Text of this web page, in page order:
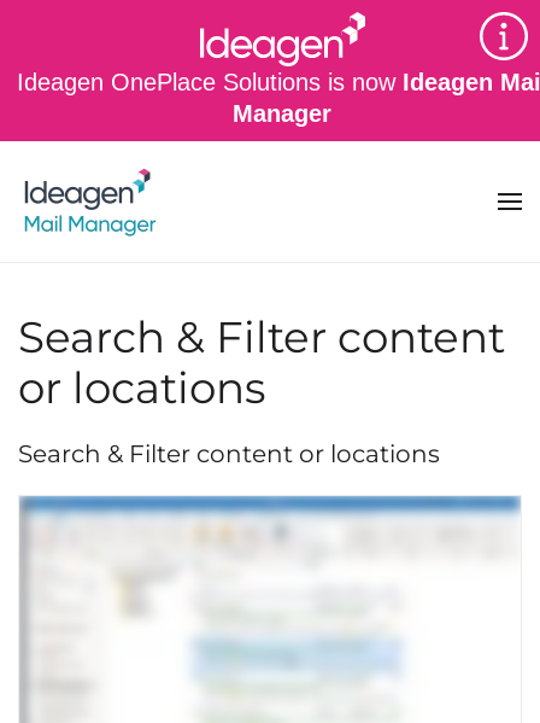
Ideagen OnePlace Solutions is now Ideagen
Manager
Skip to main content
Search & Filter content
or locations
Search & Filter content or locations